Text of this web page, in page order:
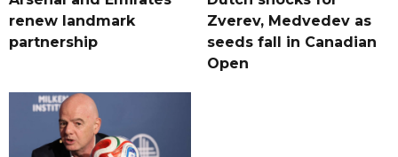
renew landmark
partnership
Zverev, Medvedev as
seeds fall in Canadian
Open